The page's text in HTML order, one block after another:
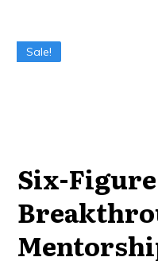
Sale!
Six-Figure